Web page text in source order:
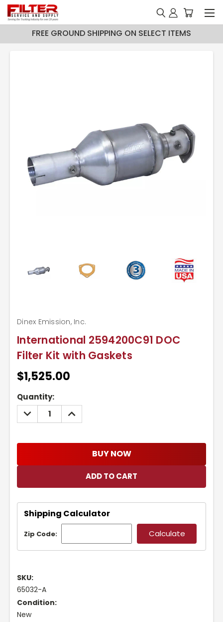
FREE GROUND SHIPPING ON SELECT ITEMS
International 2594200C91 DOC
Filter Kit with Gaskets
Dinex Emission, Inc.
$1,525.00
Current
Stock:
Quantity:
DECREASE
QUANTITY:
INCREASE
QUANTITY:
BUY NOW
Shipping Calculator
Zip Code:
SKU:
65032-A
Condition:
New